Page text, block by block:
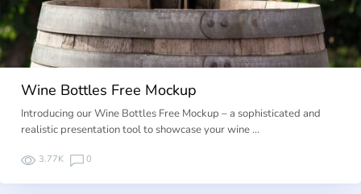
Wine Bottles Free Mockup
Introducing our Wine Bottles Free Mockup – a sophisticated and
realistic presentation tool to showcase your wine …
3.77K 0